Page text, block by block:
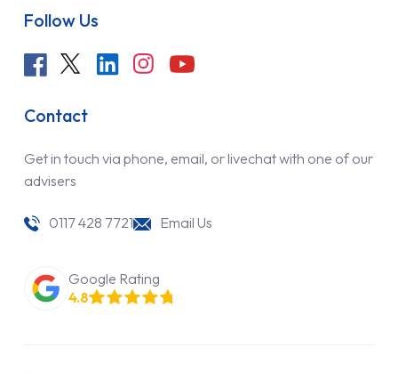
Follow Us
Contact
Get in touch via phone, email, or livechat with one of our
advisers
0117 428 7721 Email Us
Google Rating
4.8